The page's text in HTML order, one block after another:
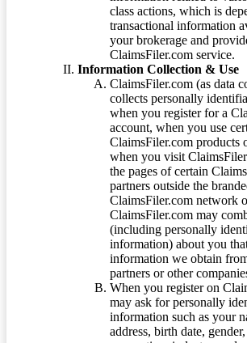
class actions, which is
transactional information
your brokerage and
ClaimsFiler.com service.
Information Collection & Use
ClaimsFiler.com (as data
collects personally
when you register for a
account, when you use
ClaimsFiler.com products
when you visit
the pages of certain
partners outside the
ClaimsFiler.com network
ClaimsFiler.com may
(including personally
information) about you
information we obtain
partners or other
When you register on
may ask for personally
information such as your
address, birth date,